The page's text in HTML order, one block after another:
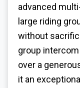
advanced
large riding
without
group
over a
it an